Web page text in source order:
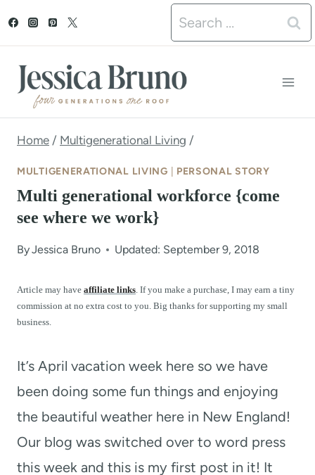
t
Search
for:
Home / Multigenerational Living /
MULTIGENERATIONAL LIVING PERSONAL STORY
Multi generational workforce {come
see where we work}
ByJessica Bruno Updated: September 9, 2018
Article may have affiliate links. If you make a purchase, I may earn a tiny
commission at no extra cost to you. Big thanks for supporting my small
business.
It’s April vacation week here so we have
been doing some fun things and enjoying
the beautiful weather here in New England!
Our blog was switched over to word press
this week and this is my first post in it! It